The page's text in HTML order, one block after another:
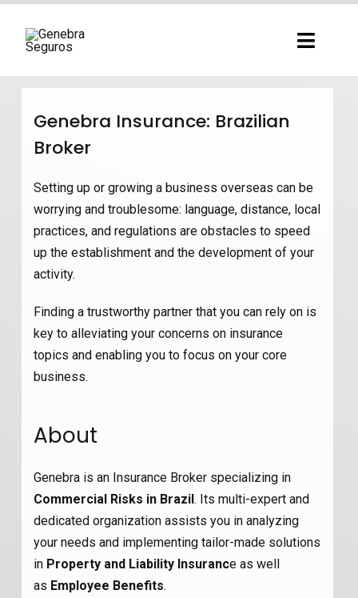
conteúdo
Genebra Insurance: Brazilian
Broker
Setting up or growing a business overseas can be
worrying and troublesome: language, distance, local
practices, and regulations are obstacles to speed
up the establishment and the development of your
activity.
Finding a trustworthy partner that you can rely on is
key to alleviating your concerns on insurance
topics and enabling you to focus on your core
business.
About
Genebra is an Insurance Broker specializing in
Commercial Risks in Brazil. Its multi-expert and
dedicated organization assists you in analyzing
your needs and implementing tailor-made solutions
in Property and Liability Insurance as well
as Employee Benefits.